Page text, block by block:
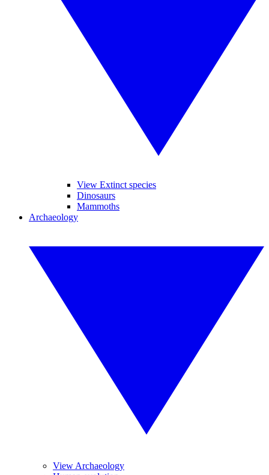
View Extinct species
Dinosaurs
Mammoths
Archaeology
View Archaeology